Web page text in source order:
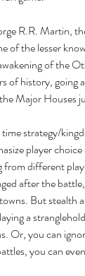
R.R. Martin,
of the lesser
of the
of history, going
Major Houses
strategy/
player
different
after the
But stealth
a
Or, you can
you can